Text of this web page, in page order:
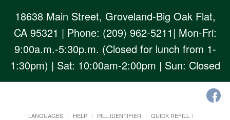
18638 Main Street, Groveland-Big Oak Flat,
CA 95321 | Phone: (209) 962-5211| Mon-Fri:
9:00a.m.-5:30p.m. (Closed for lunch from 1-
1:30pm) | Sat: 10:00am-2:00pm | Sun: Closed
LANGUAGES HELP PILL IDENTIFIER
QUICK REFILL